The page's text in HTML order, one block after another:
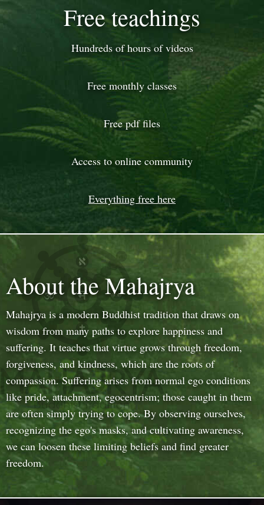
Free teachings
Hundreds of hours of videos
Free monthly classes
Free pdf files
Access to online community
Everything free here
About the Mahajrya
Mahajrya is a modern Buddhist tradition that draws on
wisdom from many paths to explore happiness and
suffering. It teaches that virtue grows through freedom,
forgiveness, and kindness, which are the roots of
compassion. Suffering arises from normal ego conditions
like pride, attachment, egocentrism; those caught in them
are often simply trying to cope. By observing ourselves,
recognizing the ego's masks, and cultivating awareness,
we can loosen these limiting beliefs and find greater
freedom.